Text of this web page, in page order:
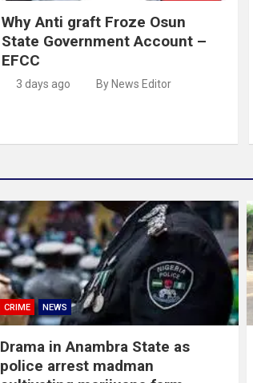
Why Anti graft Froze Osun
State Government Account –
EFCC
3 days ago By News Editor
CRIME NEWS
Drama in Anambra State as
police arrest madman